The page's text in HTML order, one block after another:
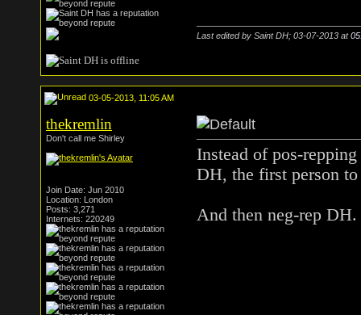
Last edited by Saint DH; 03-07-2013 at
03-05-2013, 11:05 AM
thekremlin
Don't call me Shirley
Join Date: Jun 2010
Location: London
Posts: 3,271
Internets: 220249
Instead of pos-
DH, the first person
And then neg-rep DH.